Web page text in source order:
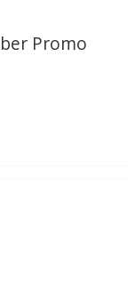
Promo